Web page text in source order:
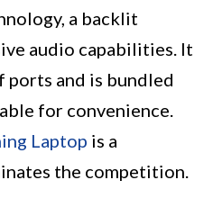
a backlit
audio capabilities. It
ports and is bundled
for convenience.
Laptop is a
the competition.